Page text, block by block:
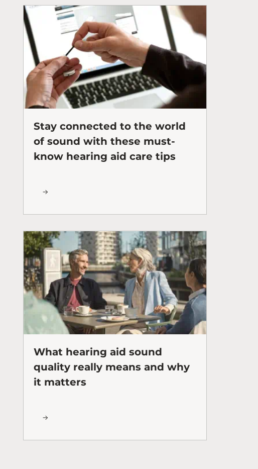
Stay connected to the world
of sound with these must-
know hearing aid care tips
What hearing aid sound
quality really means and why
it matters